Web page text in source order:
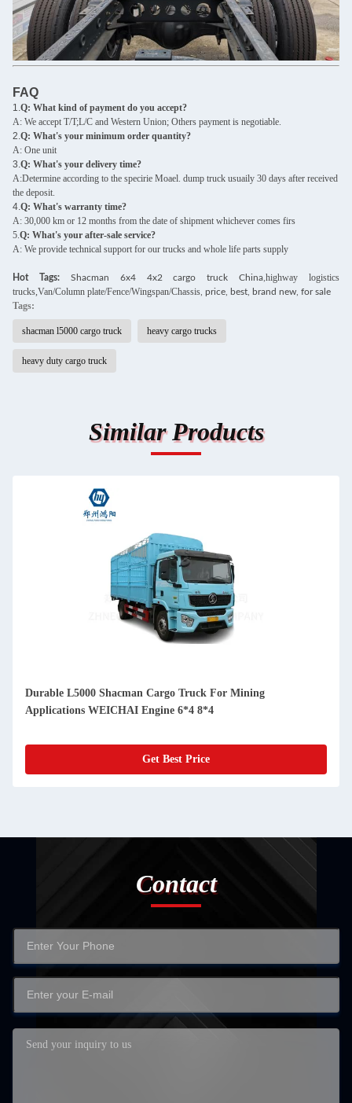
FAQ
1.Q: What kind of payment do you accept?
A: We accept T/T;L/C and Western Union; Others payment is negotiable.
2.Q: What's your minimum order quantity?
A: One unit
3.Q: What's your delivery time?
A:Determine according to the specirie Moael. dump truck usuaily 30 days after received
the deposit.
4.Q: What's warranty time?
A: 30,000 km or 12 months from the date of shipment whichever comes firs
5.Q: What's your after-sale service?
A: We provide technical support for our trucks and whole life parts supply
Hot Tags: Shacman 6x4 4x2 cargo truck China, highway logistics
trucks,Van/Column plate/Fence/Wingspan/Chassis , price, best, brand new, for sale
Tags:
shacman l5000 cargo truck heavy cargo trucks
heavy duty cargo truck
Similar Products
Durable L5000 Shacman Cargo Truck For Mining
Applications WEICHAI Engine 6*4 8*4
Get Best Price
Contact